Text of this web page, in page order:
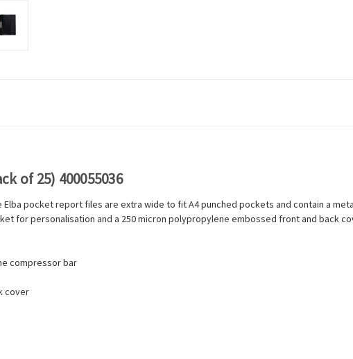
of 25) 400055036
pocket report files are extra wide to fit A4 punched pockets and contain a
for personalisation and a 250 micron polypropylene embossed front and back
compressor bar
cover